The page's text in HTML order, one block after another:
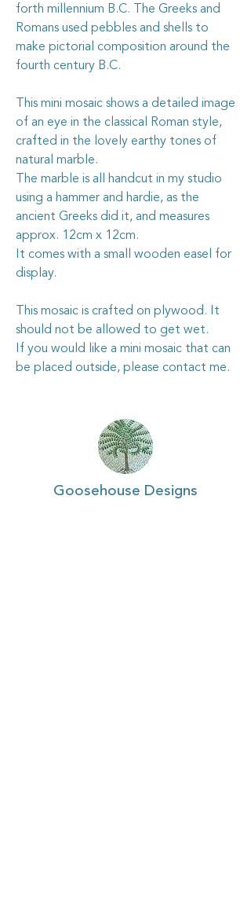
forth millennium B.C. The Greeks and
Romans used pebbles and shells to
make pictorial composition around the
fourth century B.C.
This mini mosaic shows a detailed image
of an eye in the classical Roman style,
crafted in the lovely earthy tones of
natural marble.
The marble is all handcut in my studio
using a hammer and hardie, as the
ancient Greeks did it, and measures
approx. 12cm x 12cm.
It comes with a small wooden easel for
display.
This mosaic is crafted on plywood. It
should not be allowed to get wet.
If you would like a mini mosaic that can
be placed outside, please contact me.
Goosehouse Designs